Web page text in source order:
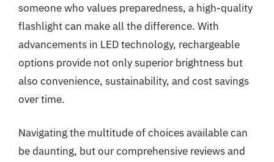
someone who values preparedness, a high-quality
flashlight can make all the difference. With
advancements in LED technology, rechargeable
options provide not only superior brightness but
also convenience, sustainability, and cost savings
over time.
Navigating the multitude of choices available can
be daunting, but our comprehensive reviews and